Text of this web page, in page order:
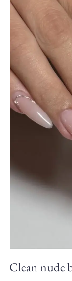
Clean nude